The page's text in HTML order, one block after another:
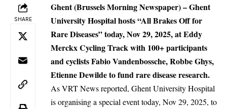
SHARE
Ghent (Brussels Morning Newspaper) –Ghent
University Hospital hosts “All Brakes Off for
Rare Diseases” today, Nov 29, 2025, at Eddy
Merckx Cycling Track with 100+ participants
and cyclists Fabio Vandenbossche, Robbe Ghys,
Etienne Dewilde to fund rare disease research.
As VRT News reported, GhentUniversity Hospital
is organising a special event today, Nov 29, 2025, to